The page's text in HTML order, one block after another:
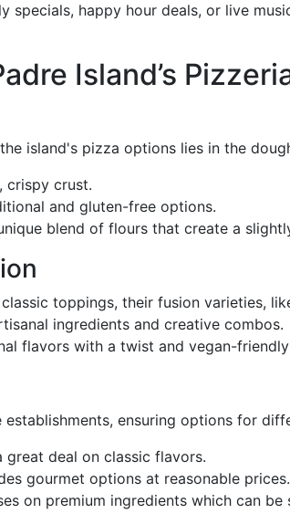
specials, happy hour deals, or live
Island’s
island's pizza options lies in the
crispy crust.
and gluten-free options.
blend of flours that create a
toppings, their fusion varieties,
ingredients and creative combos.
flavors with a twist and vegan-
ensuring options for
great deal on classic flavors.
gourmet options at reasonable prices.
on premium ingredients which can